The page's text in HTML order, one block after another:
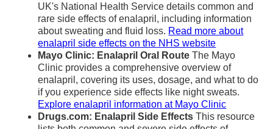
UK's National Health Service details common and
rare side effects of enalapril, including information
about sweating and fluid loss. Read more about
enalapril side effects on the NHS website
Mayo Clinic: Enalapril Oral Route The Mayo
Clinic provides a comprehensive overview of
enalapril, covering its uses, dosage, and what to do
if you experience side effects like night sweats.
Explore enalapril information at Mayo Clinic
Drugs.com: Enalapril Side Effects This resource